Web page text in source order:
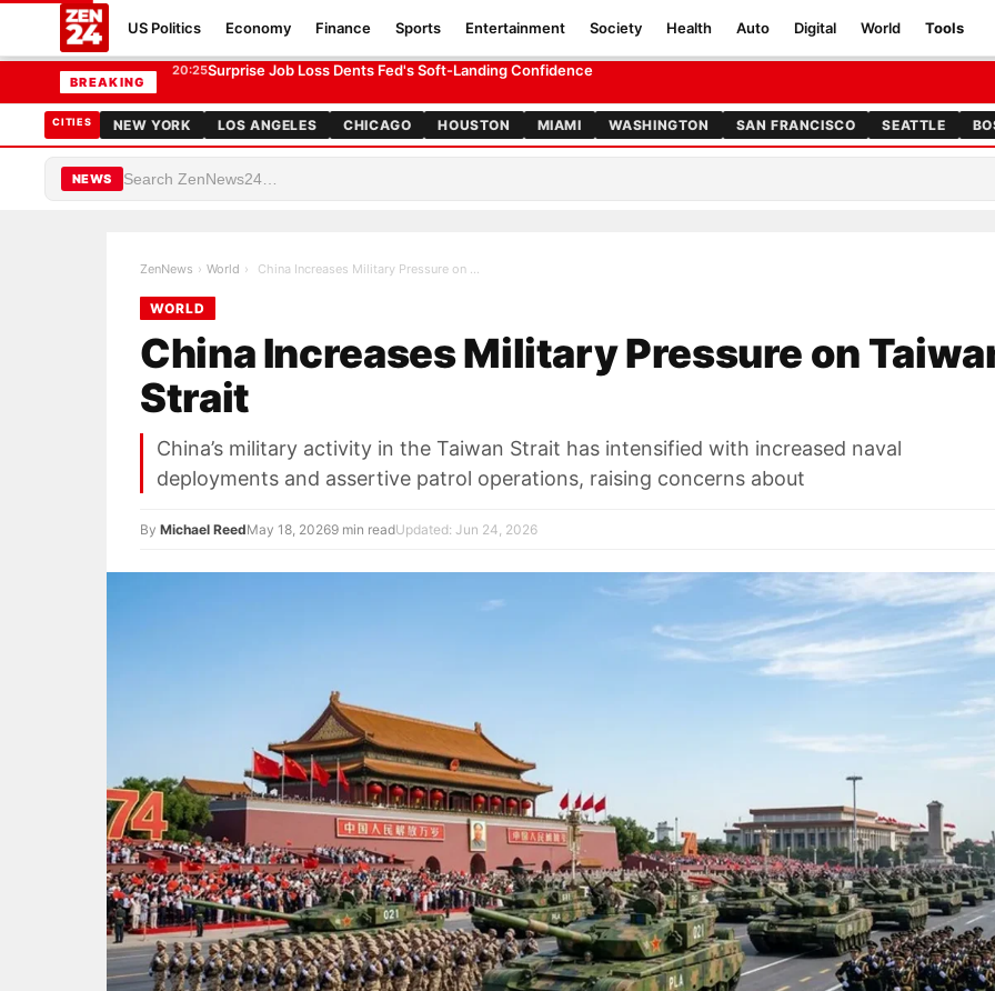
WORLD China Increases Military Pressure on Taiwan Strait
BREAKING
20:25Surprise Job Loss Dents Fed's Soft-Landing Confidence
US Politics Economy Finance Sports Entertainment Society Health Auto Digital World Tools
CITIES NEW YORK LOS ANGELES CHICAGO HOUSTON MIAMI WASHINGTON SAN FRANCISCO SEATTLE
NEWS
ZenNews › World › China Increases Military Pressure on Taiwan Strait
WORLD
China Increases Military Pressure on
Strait
China’s military activity in the Taiwan Strait has intensified with increased naval
deployments and assertive patrol operations, raising concerns about
By Michael ReedMay 18, 20269 min readUpdated: Jun 24, 2026